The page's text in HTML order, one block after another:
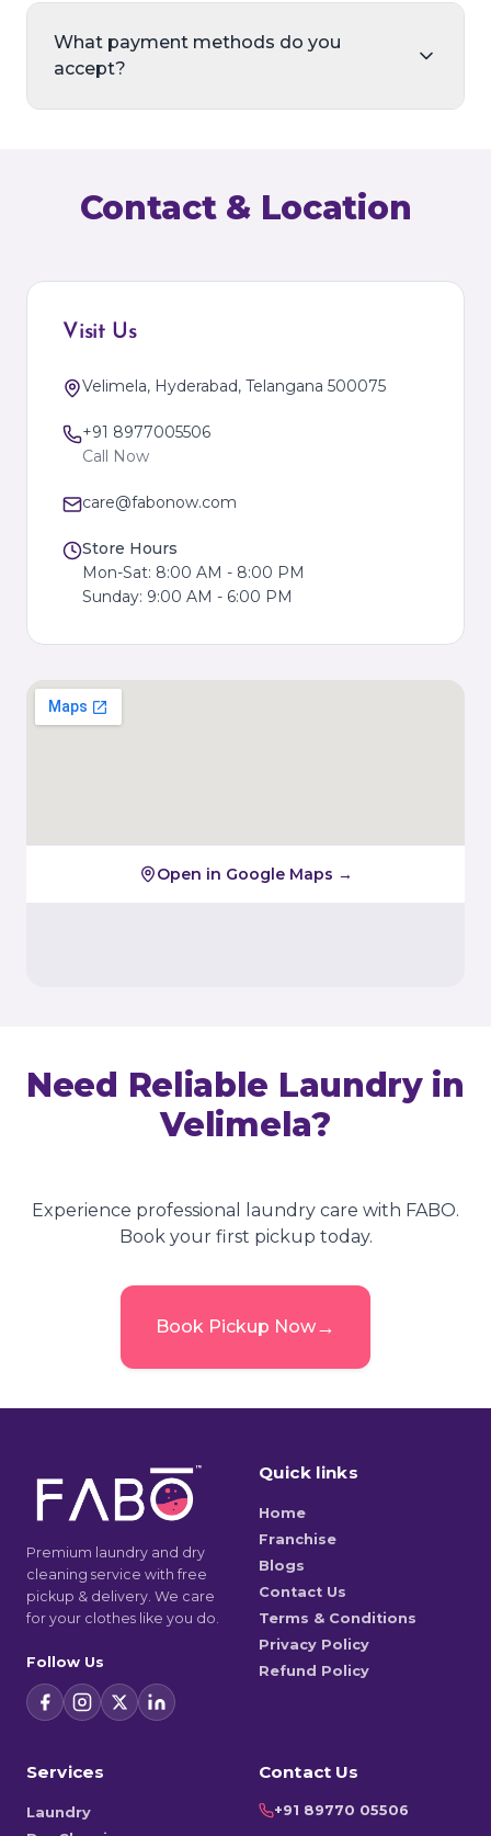
What payment methods do you
accept?
Contact & Location
Visit Us
Velimela, Hyderabad, Telangana 500075
+91 8977005506
Call Now
care@fabonow.com
Store Hours
Mon-Sat: 8:00 AM - 8:00 PM
Sunday: 9:00 AM - 6:00 PM
Open in Google Maps →
Need Reliable Laundry in
Velimela?
Experience professional laundry care with FABO.
Book your first pickup today.
Book Pickup Now→
Premium laundry and dry
cleaning service with free
pickup & delivery. We care
for your clothes like you do.
Follow Us
Quick links
Home
Franchise
Blogs
Contact Us
Terms & Conditions
Privacy Policy
Refund Policy
Services
Laundry
Contact Us
+91 89770 05506